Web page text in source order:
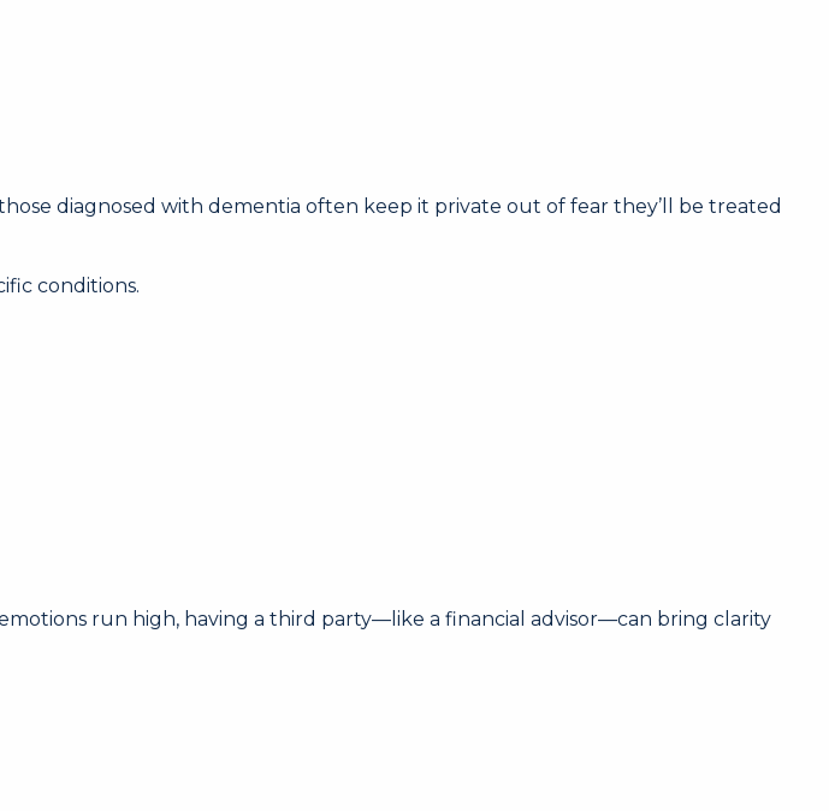
diagnosed with dementia often keep it private out of fear they’ll be treated
conditions.
run high, having a third party—like a financial advisor—can bring clarity